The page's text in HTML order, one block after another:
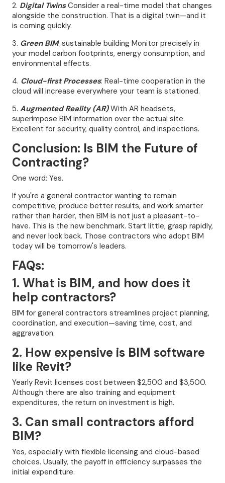
2. Digital TwinsConsider a real-time model that changes
alongside the construction. That is a digital twin—and it
is coming quickly.
3. Green BIM: sustainable building Monitor precisely in
your model carbon footprints, energy consumption, and
environmental effects.
4. Cloud-first Processes: Real-time cooperation in the
cloud will increase everywhere your team is stationed.
5. Augmented Reality (AR)With AR headsets,
superimpose BIM information over the actual site.
Excellent for security, quality control, and inspections.
Conclusion: Is BIM the Future of
Contracting?
One word: Yes.
If you're a general contractor wanting to remain
competitive, produce better results, and work smarter
rather than harder, then BIM is not just a pleasant-to-
have. This is the new benchmark. Start little, grasp rapidly,
and never look back. Those contractors who adopt BIM
today will be tomorrow's leaders.
FAQs:
1. What is BIM, and how does it
help contractors?
BIM for general contractors streamlines project planning,
coordination, and execution—saving time, cost, and
aggravation.
2. How expensive is BIM software
like Revit?
Yearly Revit licenses cost between $2,500 and $3,500.
Although there are also training and equipment
expenditures, the return on investment is high.
3. Can small contractors afford
BIM?
Yes, especially with flexible licensing and cloud-based
choices. Usually, the payoff in efficiency surpasses the
initial expenditure.